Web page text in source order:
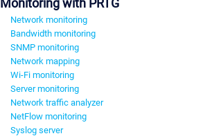
Network monitoring
Bandwidth monitoring
SNMP monitoring
Network mapping
Wi-Fi monitoring
Server monitoring
Network traffic analyzer
NetFlow monitoring
Syslog server